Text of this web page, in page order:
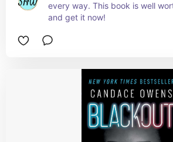
every way. This book is well
and get it now!